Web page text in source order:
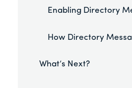
Enabling Directory
How Directory
What’s Next?